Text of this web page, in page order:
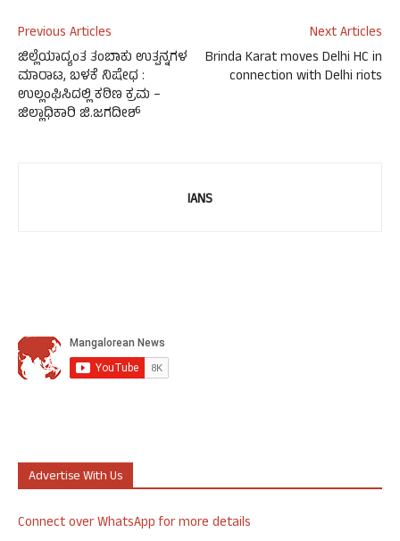
Previous Articles
ಜಿಲ್ಲೆಯಾದ್ಯಂತ ತಂಬಾಕು ಉತ್ಪನ್ನಗಳ
ಮಾರಾಟ, ಬಳಕೆ ನಿಷೇಧ :
ಉಲ್ಲಂಘಿಸಿದಲ್ಲಿ ಕಠಿಣ ಕ್ರಮ –
ಜಿಲ್ಲಾಧಿಕಾರಿ ಜಿ.ಜಗದೀಶ್
Next Articles
Brinda Karat moves Delhi HC in
connection with Delhi riots
IANS
Advertise With Us
Connect over WhatsApp for more details